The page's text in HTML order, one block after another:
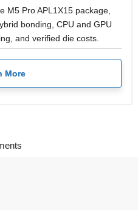
M5 Pro APL1X15 package,
bonding, CPU and GPU
and verified die costs.
More